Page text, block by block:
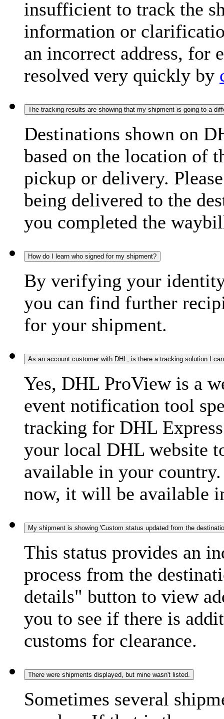
insufficient to track the
information or
an incorrect address, for
resolved very quickly by
The tracking results are showing that my shipment is going to a
Destinations shown on
based on the location of
pickup or delivery.
being delivered to the
you completed the
How do I learn who signed for my shipment?
By verifying your
you can find further
for your shipment.
As an account customer with DHL, is there a tracking solution I
Yes, DHL ProView is a
event notification tool
tracking for DHL
your local DHL website
available in your
now, it will be available
My shipment is showing 'Custom status updated from the
This status provides an
process from the
details" button to view
you to see if there is
customs for clearance.
There were shipments displayed, but mine wasn't listed.
Sometimes several